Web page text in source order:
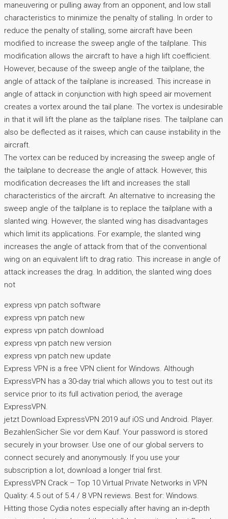
maneuvering or pulling away from an opponent, and low stall
characteristics to minimize the penalty of stalling. In order to
reduce the penalty of stalling, some aircraft have been
modified to increase the sweep angle of the tailplane. This
modification allows the aircraft to have a high lift coefficient.
However, because of the sweep angle of the tailplane, the
angle of attack of the tailplane is increased. This increase in
angle of attack in conjunction with high speed air movement
creates a vortex around the tail plane. The vortex is undesirable
in that it will lift the plane as the tailplane rises. The tailplane can
also be deflected as it raises, which can cause instability in the
aircraft.
The vortex can be reduced by increasing the sweep angle of
the tailplane to decrease the angle of attack. However, this
modification decreases the lift and increases the stall
characteristics of the aircraft. An alternative to increasing the
sweep angle of the tailplane is to replace the tailplane with a
slanted wing. However, the slanted wing has disadvantages
which limit its applications. For example, the slanted wing
increases the angle of attack from that of the conventional
wing on an equivalent lift to drag ratio. This increase in angle of
attack increases the drag. In addition, the slanted wing does
not
express vpn patch software
express vpn patch new
express vpn patch download
express vpn patch new version
express vpn patch new update
Express VPN is a free VPN client for Windows. Although
ExpressVPN has a 30-day trial which allows you to test out its
service prior to its full activation period, the average
ExpressVPN.
jetzt Download ExpressVPN 2019 auf iOS und Android. Player.
BezahlenSicher Sie vor dem Kauf. Your password is stored
securely in your browser. Use one of our global servers to
connect securely and anonymously. If you use your
subscription a lot, download a longer trial first.
ExpressVPN Crack – Top 10 Virtual Private Networks in VPN
Quality: 4.5 out of 5.4 / 8 VPN reviews. Best for: Windows.
Hitting those Cydia notes especially after having an in-depth